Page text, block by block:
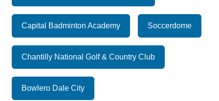
Capital Badminton Academy Soccerdome
Chantilly National Golf & Country Club
Bowlero Dale City